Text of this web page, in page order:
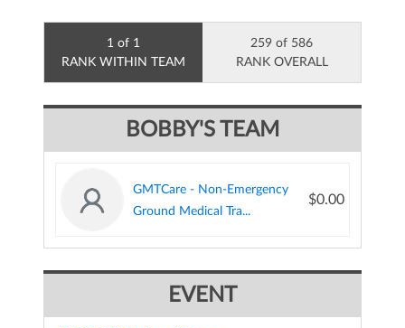
1 of 1
RANK WITHIN TEAM
259 of 586
RANK OVERALL
BOBBY'S TEAM
GMTCare - Non-Emergency
Ground Medical Tra...
$0.00
EVENT